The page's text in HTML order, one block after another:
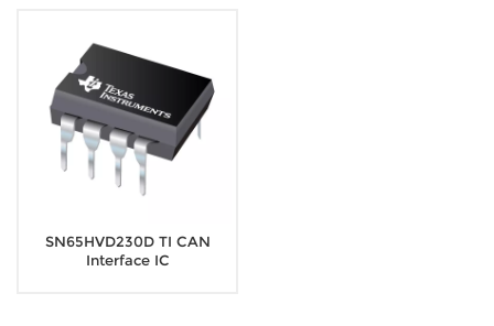
SN65HVD230D TI CAN
Interface IC